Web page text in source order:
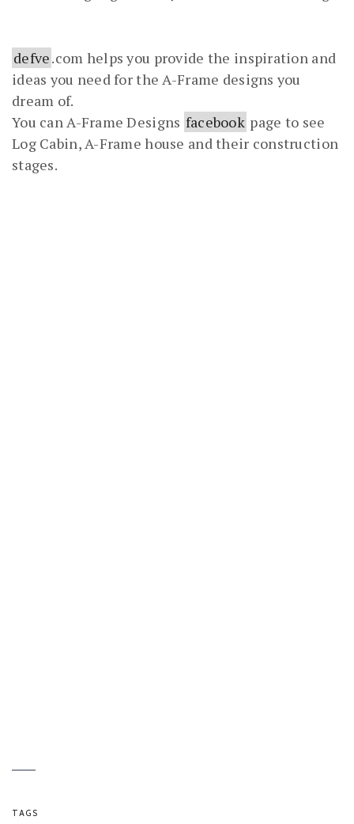
defve.com helps you provide the inspiration and
ideas you need for the A-Frame designs you
dream of.
You can A-Frame Designs facebook page to see
Log Cabin, A-Frame house and their construction
stages.
TAGS